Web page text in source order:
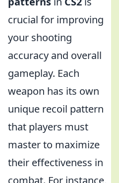
crucial for improving
your shooting
accuracy and overall
gameplay. Each
weapon has its own
unique recoil pattern
that players must
master to maximize
their effectiveness in
combat. For instance,